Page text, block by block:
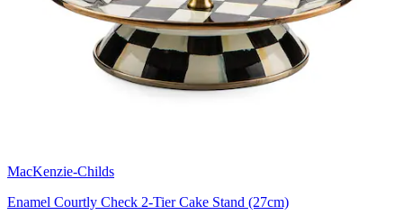
MacKenzie-Childs
Enamel Courtly Check 2-Tier Cake Stand (27cm)